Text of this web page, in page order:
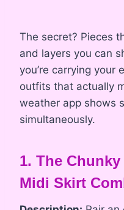
The secret? Pieces
and layers you can
you’re carrying your
outfits that actually
weather app shows
simultaneously.
1. The
Midi Skirt